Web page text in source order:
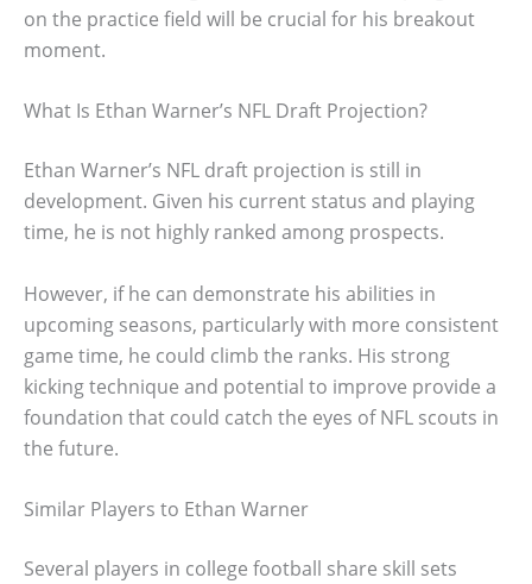
on the practice field will be crucial for his breakout
moment.
What Is Ethan Warner’s NFL Draft Projection?
Ethan Warner’s NFL draft projection is still in
development. Given his current status and playing
time, he is not highly ranked among prospects.
However, if he can demonstrate his abilities in
upcoming seasons, particularly with more consistent
game time, he could climb the ranks. His strong
kicking technique and potential to improve provide a
foundation that could catch the eyes of NFL scouts in
the future.
Similar Players to Ethan Warner
Several players in college football share skill sets